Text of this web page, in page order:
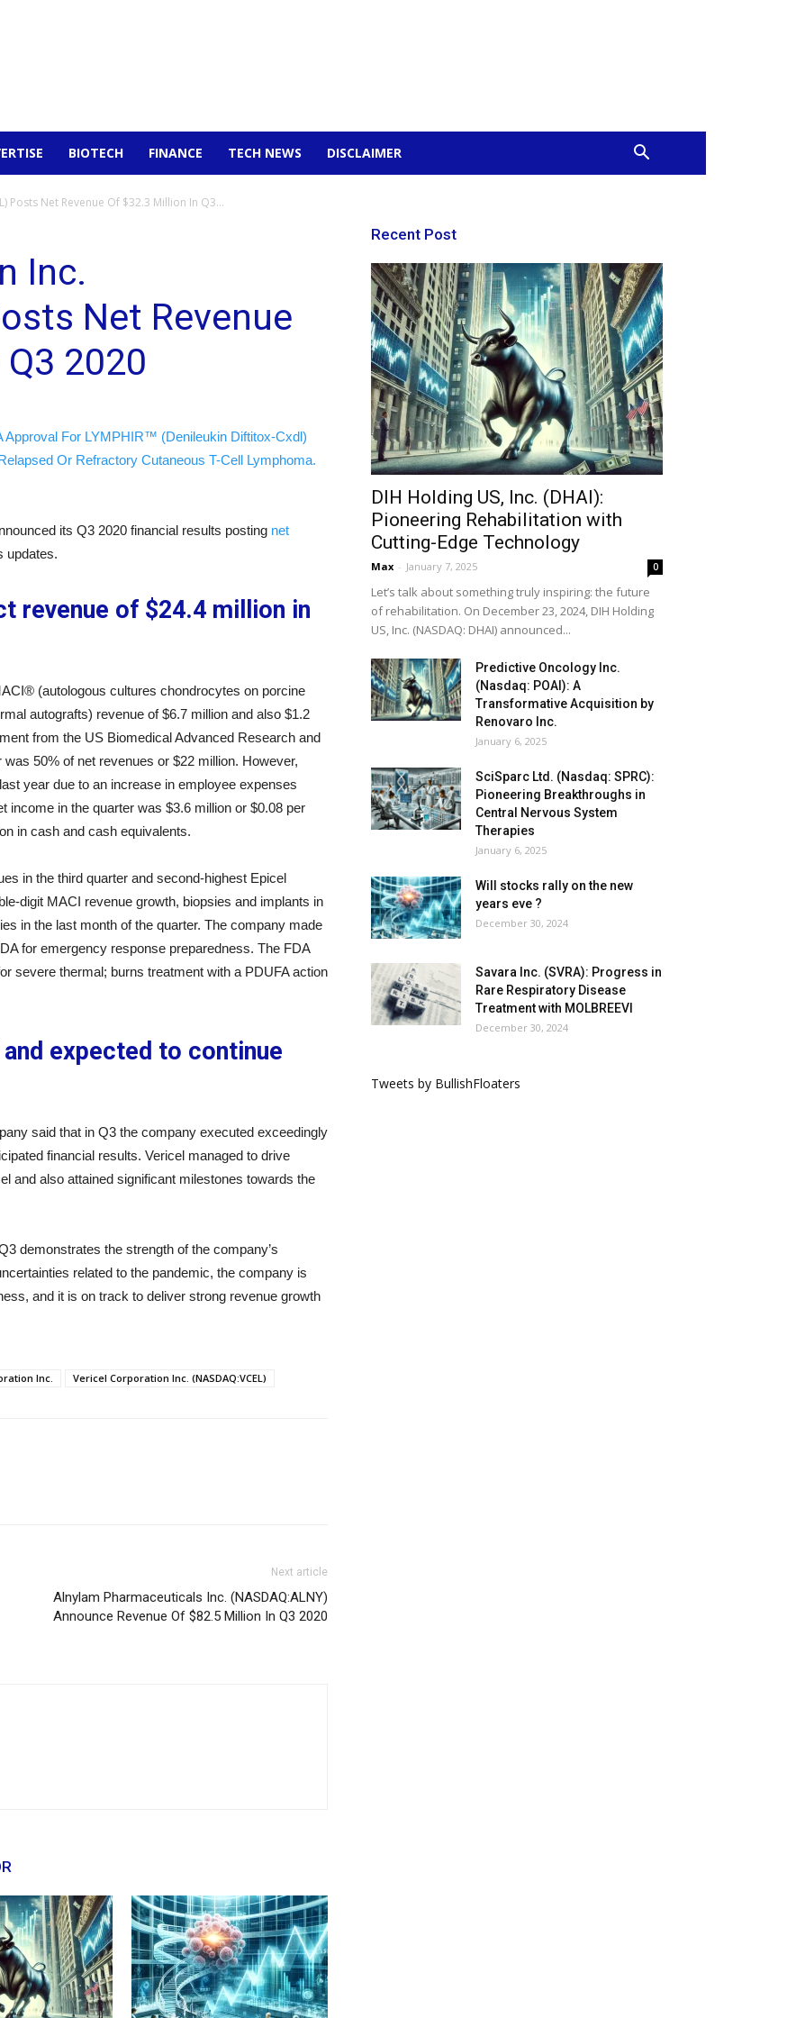
BIOTECH FINANCE TECH NEWS DISCLAIMER
Posts Net Revenue Of $32.3 Million In Q3...
Inc.
Net Revenue
2020
For LYMPHIR™ (Denileukin Diftitox-Cxdl)
Or Refractory Cutaneous T-Cell Lymphoma.
its Q3 2020 financial results posting net
updates.
revenue of $24.4 million in
(autologous cultures chondrocytes on porcine
autografts) revenue of $6.7 million and also $1.2
from the US Biomedical Advanced Research and
50% of net revenues or $22 million. However,
year due to an increase in employee expenses
income in the quarter was $3.6 million or $0.08 per
in cash and cash equivalents.
in the third quarter and second-highest Epicel
digit MACI revenue growth, biopsies and implants in
in the last month of the quarter. The company made
for emergency response preparedness. The FDA
severe thermal; burns treatment with a PDUFA action
expected to continue
said that in Q3 the company executed exceedingly
financial results. Vericel managed to drive
and also attained significant milestones towards the
demonstrates the strength of the company’s
related to the pandemic, the company is
and it is on track to deliver strong revenue growth
Inc. Vericel Corporation Inc. (NASDAQ:VCEL)
Next article
Alnylam Pharmaceuticals Inc. (NASDAQ:ALNY)
Announce Revenue Of $82.5 Million In Q3 2020
Recent Post
DIH Holding US, Inc. (DHAI):
Pioneering Rehabilitation with
Cutting-Edge Technology
Max - January 7, 2025 0
Let’s talk about something truly inspiring: the future
of rehabilitation. On December 23, 2024, DIH Holding
US, Inc. (NASDAQ: DHAI) announced...
Predictive Oncology Inc.
(Nasdaq: POAI): A
Transformative Acquisition by
Renovaro Inc.
January 6, 2025
SciSparc Ltd. (Nasdaq: SPRC):
Pioneering Breakthroughs in
Central Nervous System
Therapies
January 6, 2025
Will stocks rally on the new
years eve ?
December 30, 2024
Savara Inc. (SVRA): Progress in
Rare Respiratory Disease
Treatment with MOLBREEVI
December 30, 2024
Tweets by BullishFloaters